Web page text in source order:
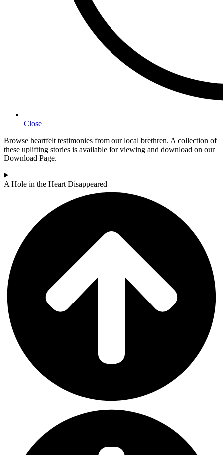
Close
Browse heartfelt testimonies from our local brethren. A collection of
these uplifting stories is available for viewing and download on our
Download Page.
A Hole in the Heart Disappeared